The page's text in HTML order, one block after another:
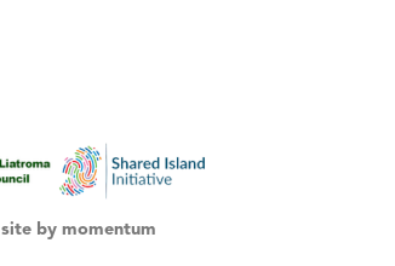
site by momentum